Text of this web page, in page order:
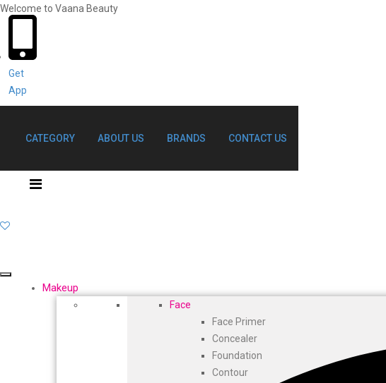
Welcome to Vaana Beauty
Get
App
CATEGORY ABOUT US BRANDS CONTACT US
Makeup
Face
Face Primer
Concealer
Foundation
Contour